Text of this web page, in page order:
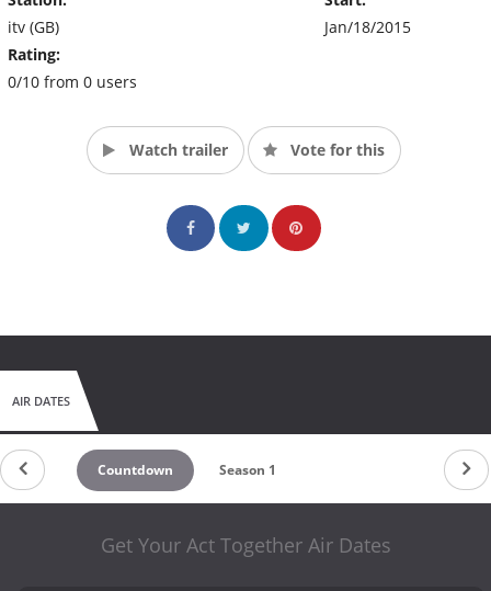
itv (GB)
Rating:
0/10 from 0 users
Jan/18/2015
Watch trailer Vote for this
AIR DATES
Countdown Season 1
Get Your Act Together Air Dates